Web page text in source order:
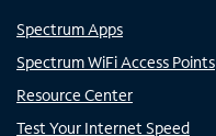
Spectrum Apps
Spectrum WiFi Access Points
Resource Center
Test Your Internet Speed